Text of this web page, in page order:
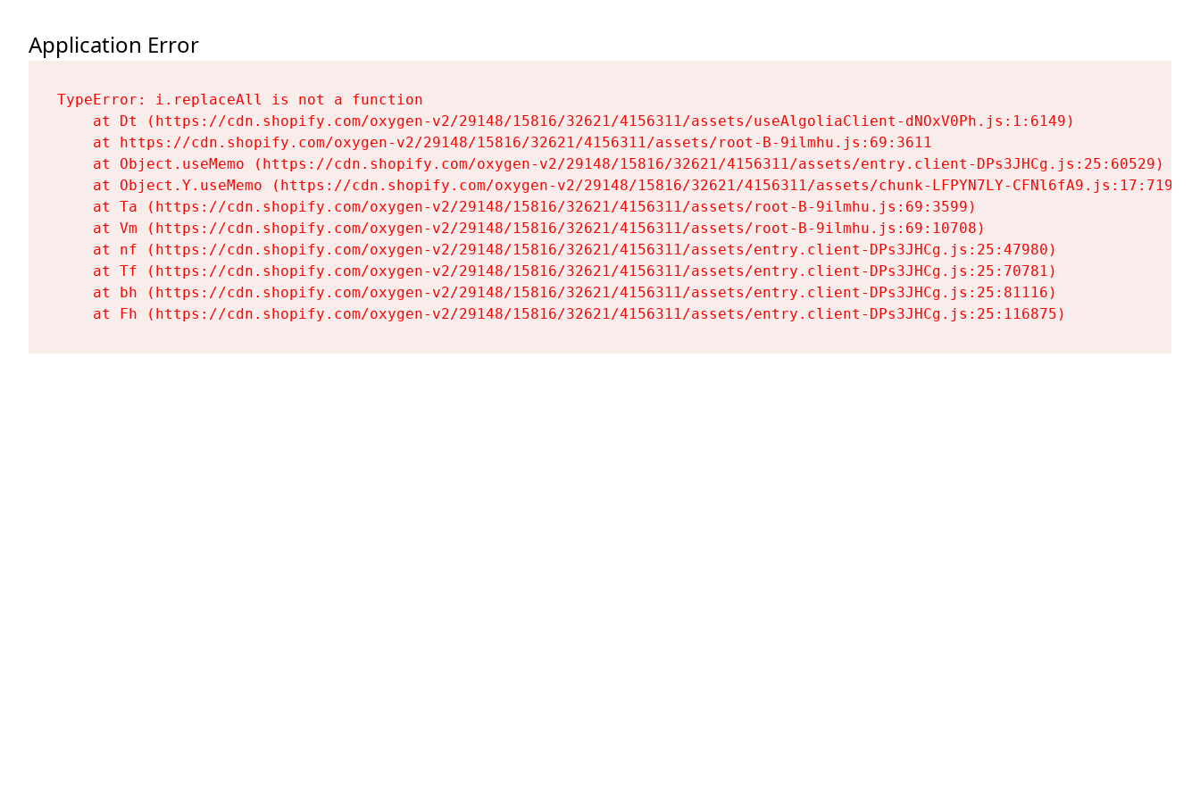
Application Error
TypeError: i.replaceAll is not a function
    at Dt (https://cdn.shopify.com/oxygen-v2/29148/15816/32621/4156311/assets/useAlgoliaClient-dNOxV0Ph.js:1:6149)
    at https://cdn.shopify.com/oxygen-v2/29148/15816/32621/4156311/assets/root-B-9ilmhu.js:69:3611
    at Object.useMemo (https://cdn.shopify.com/oxygen-v2/29148/15816/32621/4156311/assets/entry.client-DPs3JHCg.js:25:60529)
    at Object.Y.useMemo (https://cdn.shopify.com/oxygen-v2/29148/15816/32621/4156311/assets/chunk-LFPYN7LY-CFNl6fA9.js:17:7197)
    at Ta (https://cdn.shopify.com/oxygen-v2/29148/15816/32621/4156311/assets/root-B-9ilmhu.js:69:3599)
    at Vm (https://cdn.shopify.com/oxygen-v2/29148/15816/32621/4156311/assets/root-B-9ilmhu.js:69:10708)
    at nf (https://cdn.shopify.com/oxygen-v2/29148/15816/32621/4156311/assets/entry.client-DPs3JHCg.js:25:47980)
    at Tf (https://cdn.shopify.com/oxygen-v2/29148/15816/32621/4156311/assets/entry.client-DPs3JHCg.js:25:70781)
    at bh (https://cdn.shopify.com/oxygen-v2/29148/15816/32621/4156311/assets/entry.client-DPs3JHCg.js:25:81116)
    at Fh (https://cdn.shopify.com/oxygen-v2/29148/15816/32621/4156311/assets/entry.client-DPs3JHCg.js:25:116875)